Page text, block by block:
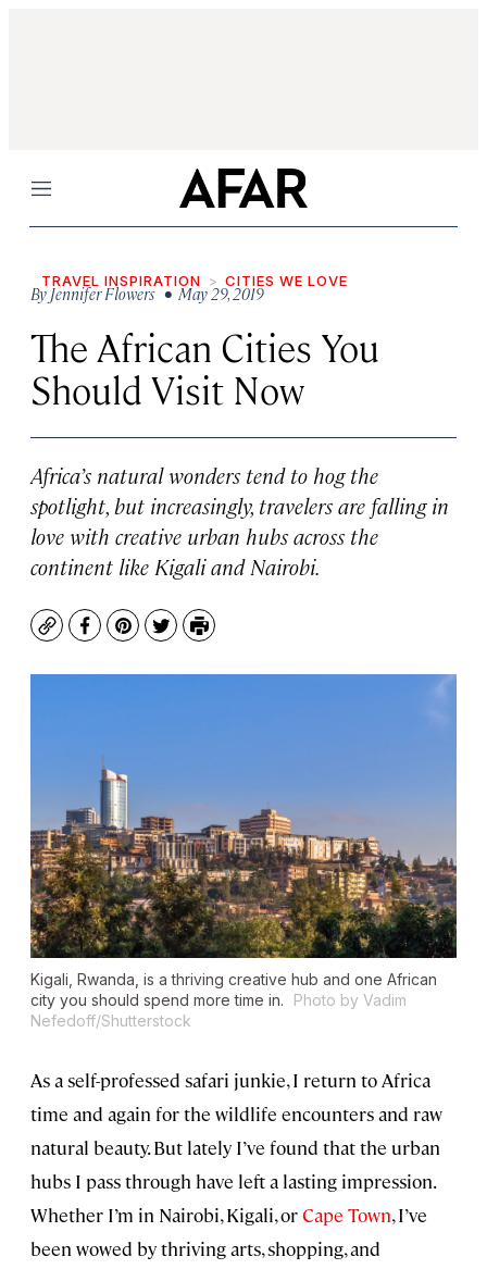
Menu
TRAVEL INSPIRATION CITIES WE LOVE
ByJennifer Flowers • May 29, 2019
The African Cities You
Should Visit Now
Africa’s natural wonders tend to hog the
spotlight, but increasingly, travelers are falling in
love with creative urban hubs across the
continent like Kigali and Nairobi.
CopyFacebook
Pinterest
TwitterPrint
Kigali, Rwanda, is a thriving creative hub and one African
city you should spend more time in.
Photo by Vadim
Nefedoff/Shutterstock
As a self-professed safari junkie, I return to Africa
time and again for the wildlife encounters and raw
natural beauty. But lately I’ve found that the urban
hubs I pass through have left a lasting impression.
Whether I’m in Nairobi, Kigali, orCape Town, I’ve
been wowed by thriving arts, shopping, and